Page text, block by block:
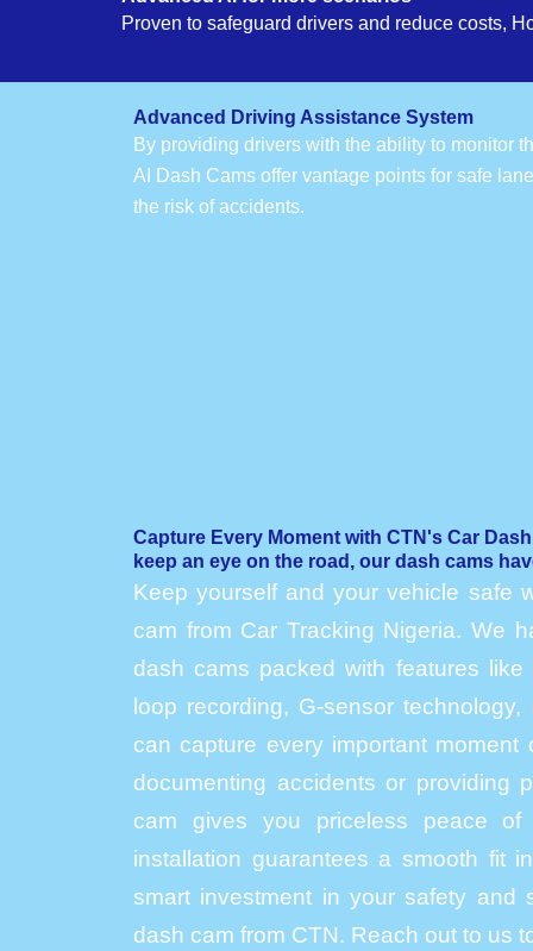
Proven to safeguard drivers and reduce costs,
Advanced Driving Assistance System
By providing drivers with the ability to monitor
AI Dash Cams offer vantage points for safe
the risk of accidents.
Capture Every Moment with CTN's Car
keep an eye on the road, our dash cams
Keep yourself and your vehicle safe
cam from Car Tracking Nigeria. We
dash cams packed with features like
loop recording, G-sensor
can capture every important moment
documenting accidents or providing
cam gives you priceless peace
installation guarantees a smooth fit
smart investment in your safety and
dash cam from CTN. Reach out to us